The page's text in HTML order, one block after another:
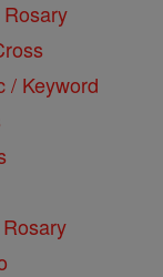
/ Keyword